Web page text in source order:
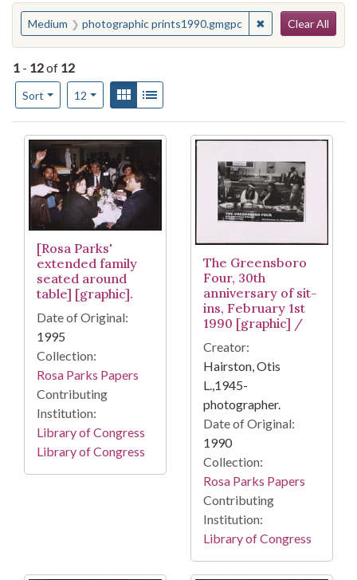
You searched for:
Medium photographic prints1990.gmgpc ✖RemoveClear All
1 - 12of 12
Sort
Number of results to display per page
12per pageView results as:
Gallery
Search Results
[Rosa Parks'
extended family
seated around
table] [graphic].
Date of Original:
1995
Collection:
Rosa Parks Papers
Contributing
Institution:
Library of Congress
Library of Congress
The Greensboro
Four, 30th
anniversary of sit-
ins, February 1st
1990 [graphic] /
Creator:
Hairston, Otis
L.,1945-
photographer.
Date of Original:
1990
Collection:
Rosa Parks Papers
Contributing
Institution:
Library of Congress